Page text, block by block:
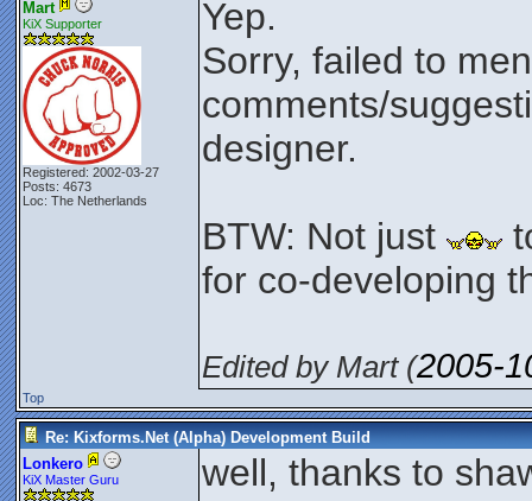
Mart
KiX Supporter
Registered: 2002-03-27
Posts: 4673
Loc: The Netherlands
Yep.
Sorry, failed to
comments/
designer.
BTW: Not just
for co-developing
Edited by Mart (2005-
Top
Re: Kixforms.Net (Alpha) Development Build
Lonkero
KiX Master Guru well, thanks to